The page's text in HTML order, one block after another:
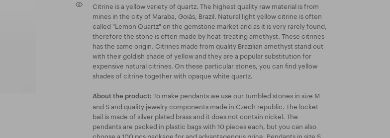
Citrine is a yellow variety of quartz. The highest quality raw material is from
mines in the city of Maraba, Goiás, Brazil. Natural light yellow citrine is often
called "Lemon Quartz" on the gemstone market and as it is very rarely found,
therefore the stone is often made by heat-treating amethyst. These citrines
has the same origin. Citrines made from quality Brazilian amethyst stand out
with their goldish shade of yellow and they are a popular substitution for
expensive natural citrines. On these particular stones, you can find yellow
shades of citrine together with opaque white quartz.
About the product: To make pendants we use our tumbled stones in size M
and S and quality jewelry components made in Czech republic. The locket
bail is made of silver plated brass and it does not contain nickel. The
pendants are packed in plastic bags with 10 pieces each, but you can also
choose a 100 pcs package for and advantagenous price. Pendants in size S